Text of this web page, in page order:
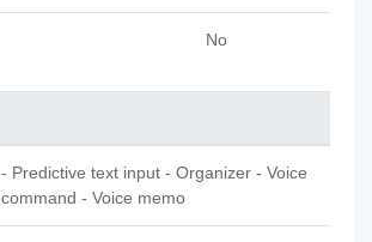
No
- Predictive text input - Organizer - Voice
command - Voice memo